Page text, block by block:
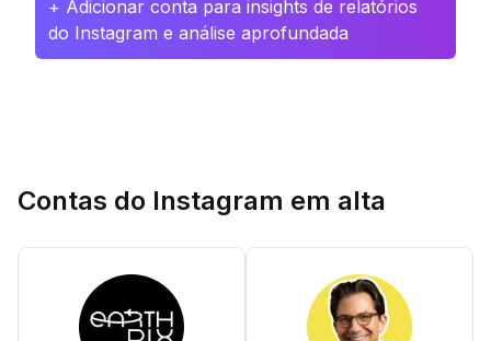
+ Adicionar conta para insights de relatórios
do Instagram e análise aprofundada
Contas do Instagram em alta